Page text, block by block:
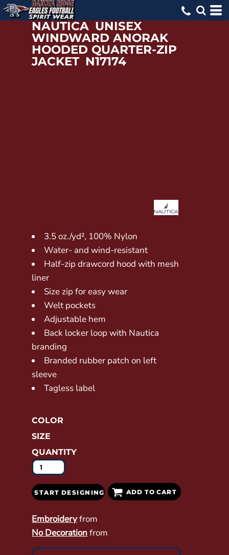
NAUTICA UNISEX
WINDWARD ANORAK
HOODED QUARTER-ZIP
JACKET N17174
3.5 oz./yd², 100% Nylon
Water- and wind-resistant
Half-zip drawcord hood with mesh
liner
Size zip for easy wear
Welt pockets
Adjustable hem
Back locker loop with Nautica
branding
Branded rubber patch on left
sleeve
Tagless label
COLOR
SIZE
QUANTITY
START DESIGNING ADD TO CART
Embroideryfrom
No Decorationfrom